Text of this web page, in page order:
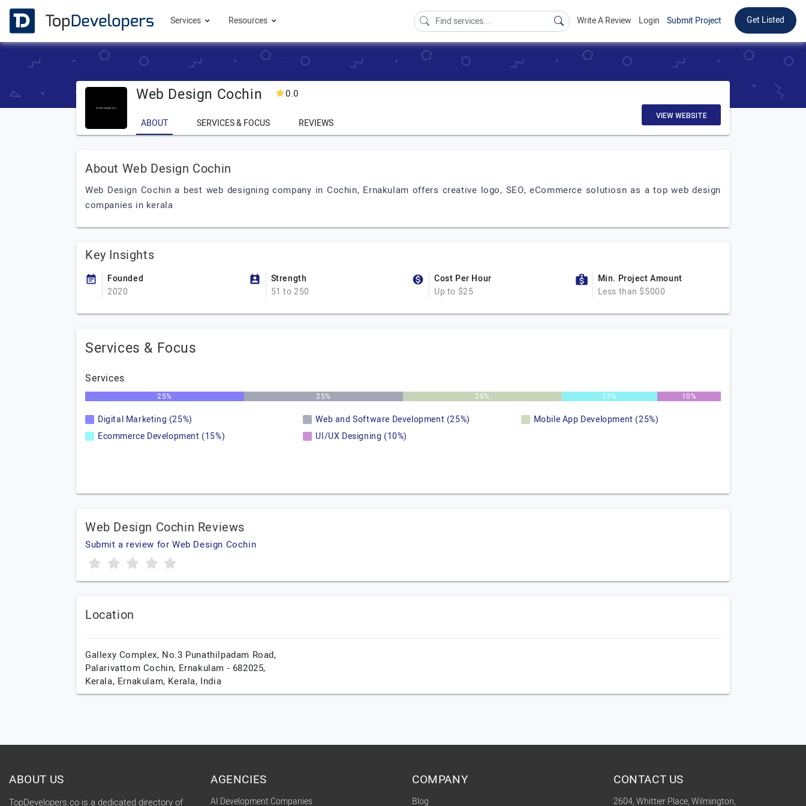
Services Resources Write A Review Login Submit Project Get Listed
Web Design Cochin 0.0
ABOUT SERVICES & FOCUS REVIEWS
VIEW WEBSITE
About Web Design Cochin
Web Design Cochin a best web designing company in Cochin, Ernakulam offers creative logo, SEO, eCommerce solutiosn as a top web design
companies in kerala
Key Insights
Founded
2020
Strength
51 to 250
Cost Per Hour
Up to $25
Min. Project Amount
Less than $5000
Services & Focus
Services
25% 25% 25% 15% 10%
Digital Marketing (25%) Web and Software Development (25%)
Mobile App Development (25%)
Ecommerce Development (15%)
UI/UX Designing (10%)
Web Design Cochin Reviews
Submit a review for Web Design Cochin
Location
Gallexy Complex, No.3 Punathilpadam Road,
Palarivattom Cochin, Ernakulam - 682025,
Kerala, Ernakulam, Kerala, India
ABOUT US
TopDevelopers.co is a dedicated directory of
AGENCIES
AI Development Companies
COMPANY
Blog
CONTACT US
2604, Whittier Place, Wilmington,